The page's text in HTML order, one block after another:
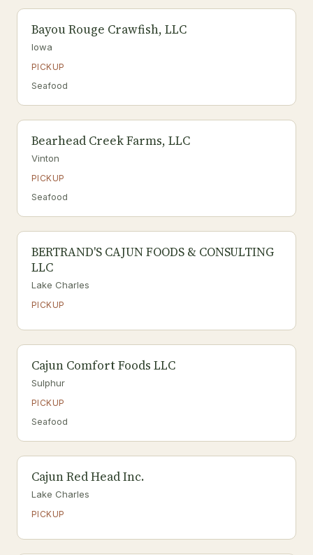
Bayou Rouge Crawfish, LLC
Iowa
PICKUP
Seafood
Bearhead Creek Farms, LLC
Vinton
PICKUP
Seafood
BERTRAND'S CAJUN FOODS & CONSULTING
LLC
Lake Charles
PICKUP
Cajun Comfort Foods LLC
Sulphur
PICKUP
Seafood
Cajun Red Head Inc.
Lake Charles
PICKUP